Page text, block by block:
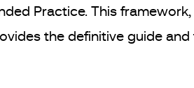
Practice. This
the definitive guide